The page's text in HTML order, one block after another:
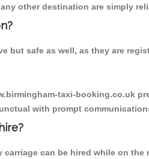
other destination are simply
but safe as well, as they are
taxi-booking.co.uk
with prompt
can be hired while on